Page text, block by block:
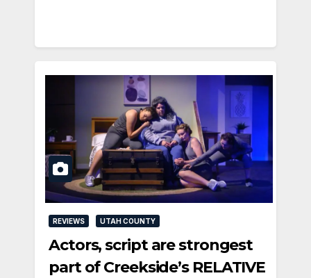
REVIEWS UTAH COUNTY
Actors, script are strongest
part of Creekside’s RELATIVE